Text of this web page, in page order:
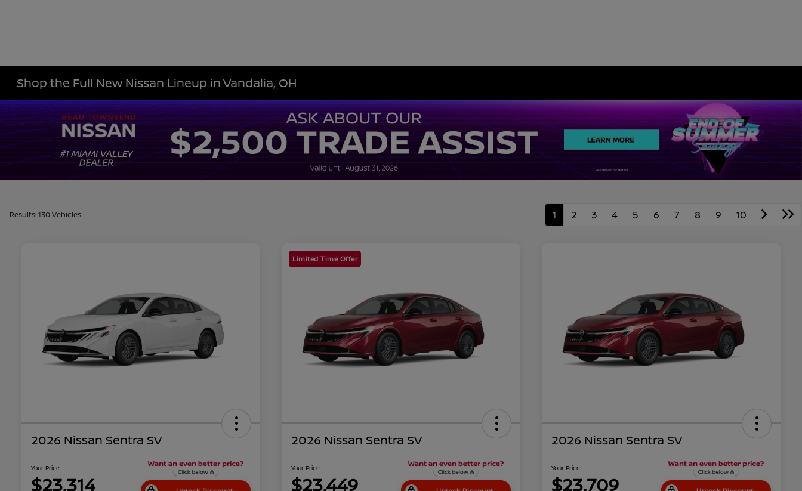
Shop the Full New Nissan Lineup in Vandalia, OH
Results: 130 Vehicles 1 2 3 4 5 6 7 8 9 10
2026 Nissan Sentra SV
Your Price
$23,314
Limited Time Offer
2026 Nissan Sentra SV
Your Price
$23,449
2026 Nissan Sentra SV
Your Price
$23,709